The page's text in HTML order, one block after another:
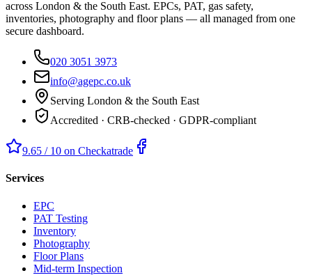
across London & the South East. EPCs, PAT, gas safety,
inventories, photography and floor plans — all managed from one
secure dashboard.
020 3051 3973
info@agepc.co.uk
Serving London & the South East
Accredited · CRB-checked · GDPR-compliant
9.65 / 10 on Checkatrade
Services
EPC
PAT Testing
Inventory
Photography
Floor Plans
Mid-term Inspection